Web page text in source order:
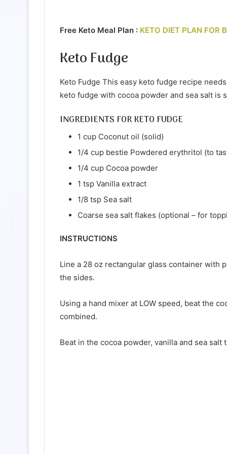
Free Keto Meal Plan : KETO DIET PLAN FOR
Keto Fudge
Keto Fudge This easy keto fudge recipe
keto fudge with cocoa powder and sea salt is
INGREDIENTS FOR KETO FUDGE
1 cup Coconut oil (solid)
1/4 cup bestie Powdered erythritol (to
1/4 cup Cocoa powder
1 tsp Vanilla extract
1/8 tsp Sea salt
Coarse sea salt flakes (optional – for
INSTRUCTIONS
Line a 28 oz rectangular glass container with
the sides.
Using a hand mixer at LOW speed, beat the
combined.
Beat in the cocoa powder, vanilla and sea